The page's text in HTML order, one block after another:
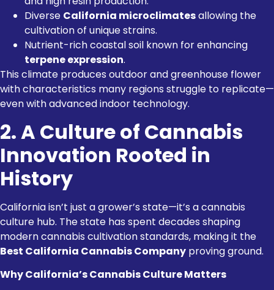
Diverse California microclimatesallowing the
cultivation of unique strains.
Nutrient-rich coastal soil known for enhancing
terpene expression.
This climate produces outdoor and greenhouse flower
with characteristics many regions struggle to replicate—
even with advanced indoor technology.
2. A Culture of Cannabis
Innovation Rooted in
History
California isn’t just a grower’s state—it’s a cannabis
culture hub. The state has spent decades shaping
modern cannabis cultivation standards, making it the
Best California Cannabis Company proving ground.
Why California’s Cannabis Culture Matters